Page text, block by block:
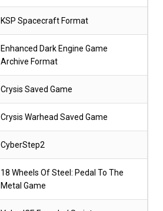
KSP Spacecraft Format
Enhanced Dark Engine Game
Archive Format
Crysis Saved Game
Crysis Warhead Saved Game
CyberStep2
18 Wheels Of Steel: Pedal To The
Metal Game